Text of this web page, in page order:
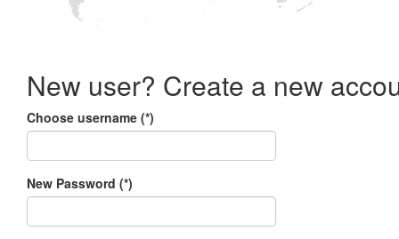
New user? Create a new
Choose username (*)
New Password (*)